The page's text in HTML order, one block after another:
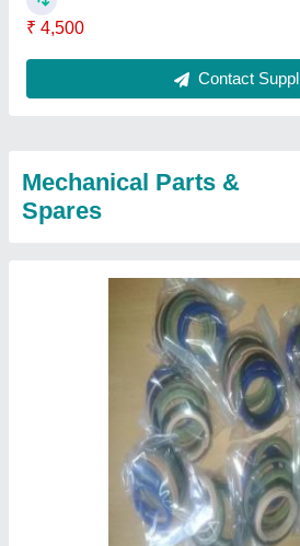
₹ 4,500
Contact
Mechanical Parts &
Spares